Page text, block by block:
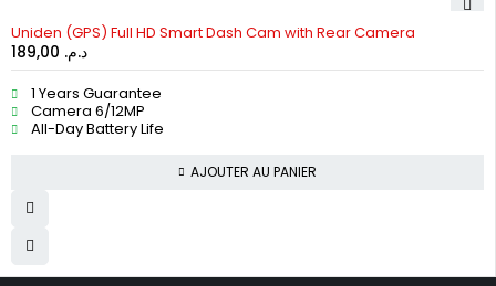
Uniden (GPS) Full HD Smart Dash Cam with Rear Camera
د.م.
1 Years Guarantee
Camera 6/12MP
All-Day Battery Life
AJOUTER AU PANIER